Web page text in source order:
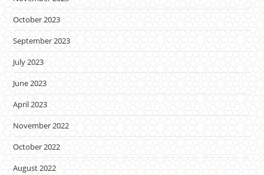
October 2023
September 2023
July 2023
June 2023
April 2023
November 2022
October 2022
August 2022